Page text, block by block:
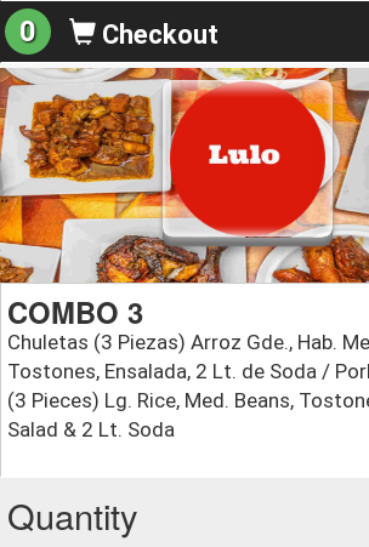
0 Checkout
COMBO 3
Chuletas (3 Piezas) Arroz Gde., Hab.
Tostones, Ensalada, 2 Lt. de Soda /
(3 Pieces) Lg. Rice, Med. Beans,
Salad & 2 Lt. Soda
Quantity